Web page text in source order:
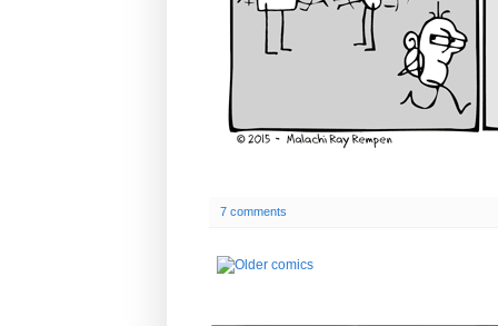
7 comments